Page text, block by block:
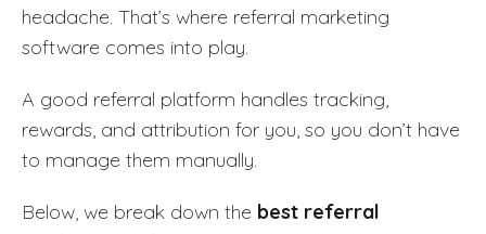
headache. That’s where referral marketing
software comes into play.
A good referral platform handles tracking,
rewards, and attribution for you, so you don’t have
to manage them manually.
Below, we break down the best referral